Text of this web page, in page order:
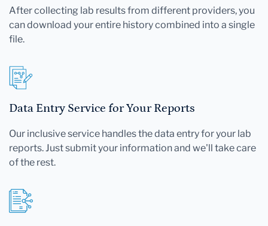
After collecting lab results from different providers, you
can download your entire history combined into a single
file.
Data Entry Service for Your Reports
Our inclusive service handles the data entry for your lab
reports. Just submit your information and we'll take care
of the rest.